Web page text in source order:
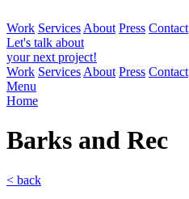
Work Services About Press Contact
Let's talk about
your next project!
Work Services About Press Contact
Menu
Home
Barks and Rec
< back